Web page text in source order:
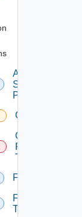
Apply
Storage
Profile
Chown
Cleanup
Failover
Test
Failover
Failover
Test